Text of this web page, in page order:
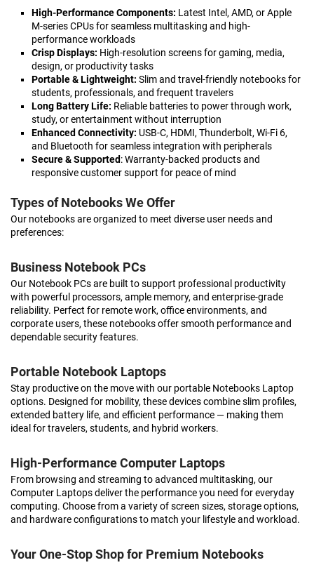
High-Performance Components: Latest Intel, AMD, or Apple
M-series CPUs for seamless multitasking and high-
performance workloads
Crisp Displays: High-resolution screens for gaming, media,
design, or productivity tasks
Portable & Lightweight: Slim and travel-friendly notebooks for
students, professionals, and frequent travelers
Long Battery Life: Reliable batteries to power through work,
study, or entertainment without interruption
Enhanced Connectivity: USB-C, HDMI, Thunderbolt, Wi-Fi 6,
and Bluetooth for seamless integration with peripherals
Secure & Supported: Warranty-backed products and
responsive customer support for peace of mind
Types of Notebooks We Offer
Our notebooks are organized to meet diverse user needs and
preferences:
Business Notebook PCs
Our Notebook PCs are built to support professional productivity
with powerful processors, ample memory, and enterprise-grade
reliability. Perfect for remote work, office environments, and
corporate users, these notebooks offer smooth performance and
dependable security features.
Portable Notebook Laptops
Stay productive on the move with our portable Notebooks Laptop
options. Designed for mobility, these devices combine slim profiles,
extended battery life, and efficient performance — making them
ideal for travelers, students, and hybrid workers.
High-Performance Computer Laptops
From browsing and streaming to advanced multitasking, our
Computer Laptops deliver the performance you need for everyday
computing. Choose from a variety of screen sizes, storage options,
and hardware configurations to match your lifestyle and workload.
Your One-Stop Shop for Premium Notebooks